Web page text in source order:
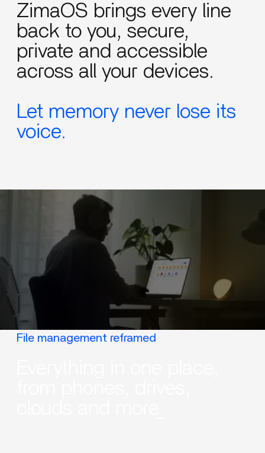
ZimaOS brings every line
back to you, secure,
private and accessible
across all your devices.
Let memory never lose its
voice.
File management reframed